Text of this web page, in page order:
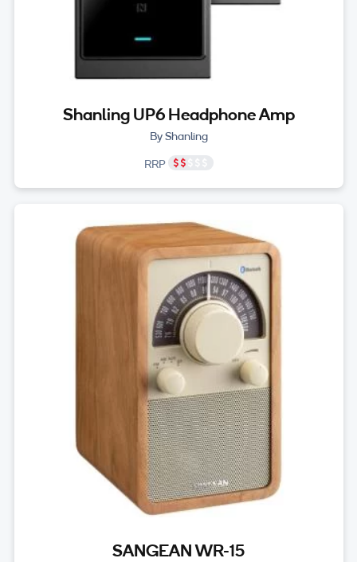
Shanling UP6 Headphone Amp
By Shanling
RRP
SANGEAN WR-15